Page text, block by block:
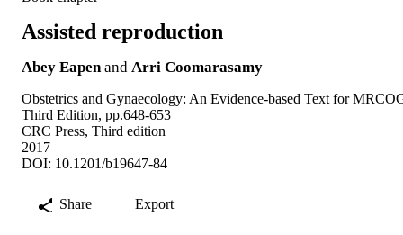
Assisted reproduction
Abey Eapen and Arri Coomarasamy
Obstetrics and Gynaecology: An Evidence-based Text for
Third Edition, pp.648-653
CRC Press, Third edition
2017
DOI: 10.1201/b19647-84
Share Export